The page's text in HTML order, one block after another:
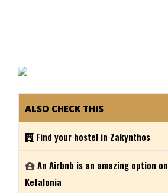
ALSO CHECK THIS
Find your hostel in Zakynthos
An Airbnb is an amazing option on
Kefalonia